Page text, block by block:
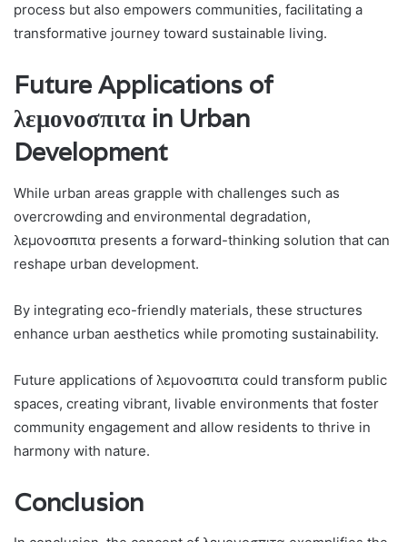
process but also empowers communities, facilitating a
transformative journey toward sustainable living.
Future Applications of
λεμονοσπιτα in Urban
Development
While urban areas grapple with challenges such as
overcrowding and environmental degradation,
λεμονοσπιτα presents a forward-thinking solution that can
reshape urban development.
By integrating eco-friendly materials, these structures
enhance urban aesthetics while promoting sustainability.
Future applications of λεμονοσπιτα could transform public
spaces, creating vibrant, livable environments that foster
community engagement and allow residents to thrive in
harmony with nature.
Conclusion